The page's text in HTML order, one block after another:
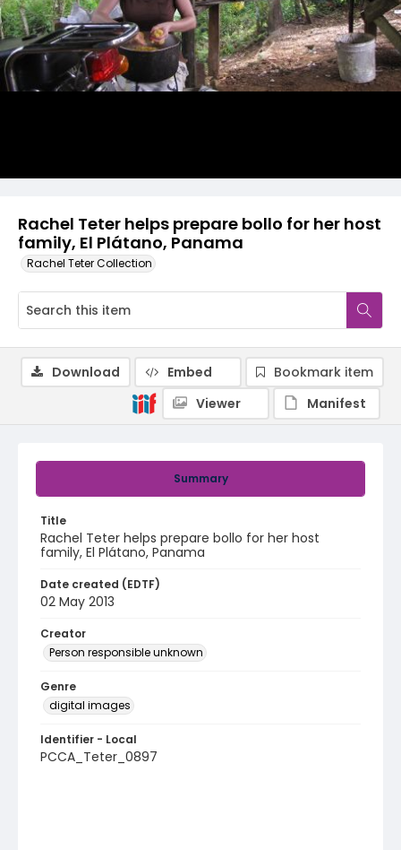
Rachel Teter helps prepare bollo for her host
family, El Plátano, Panama
Rachel Teter Collection
Summary
Title
Rachel Teter helps prepare bollo for her host
family, El Plátano, Panama
Date created (EDTF)
02 May 2013
Creator
Person responsible unknown
Genre
digital images
Identifier - Local
PCCA_Teter_0897
Download Embed
Bookmark item
Viewer
Manifest